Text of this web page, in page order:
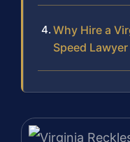
Why Hire a
Speed Lawyer